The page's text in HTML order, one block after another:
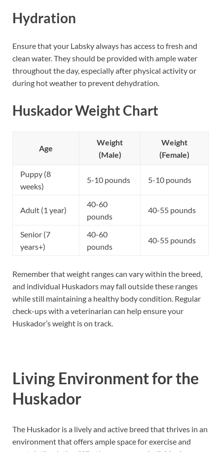
Hydration
Ensure that your Labsky always has access to fresh and
clean water. They should be provided with ample water
throughout the day, especially after physical activity or
during hot weather to prevent dehydration.
Huskador Weight Chart
Age
Weight
(Male)
Weight
(Female)
Puppy (8
weeks)
5-10 pounds 5-10 pounds
Adult (1 year)
40-60
pounds
40-55 pounds
Senior (7
years+)
40-60
pounds
40-55 pounds
Remember that weight ranges can vary within the breed,
and individual Huskadors may fall outside these ranges
while still maintaining a healthy body condition. Regular
check-ups with a veterinarian can help ensure your
Huskador’s weight is on track.
Living Environment for the
Huskador
The Huskador is a lively and active breed that thrives in an
environment that offers ample space for exercise and